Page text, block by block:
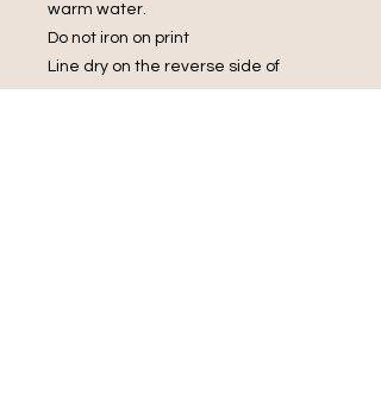
warm water.
Do not iron on print
Line dry on the reverse side of